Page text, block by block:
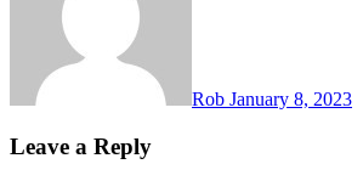
Rob January 8, 2023
Leave a Reply